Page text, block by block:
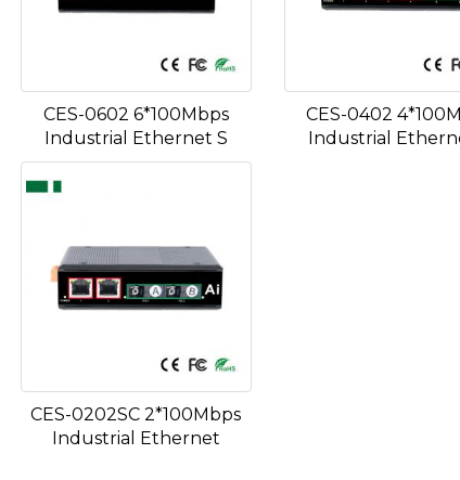
CES-0602 6*100Mbps
Industrial Ethernet S
CES-0402
Industrial
CES-0202SC 2*100Mbps
Industrial Ethernet